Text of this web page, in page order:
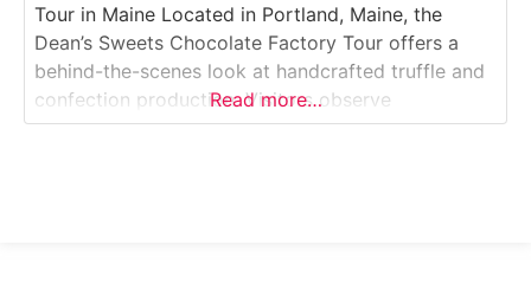
Tour in Maine Located in Portland, Maine, the
Dean’s Sweets Chocolate Factory Tour offers a
behind-the-scenes look at handcrafted truffle and
confection production. Visitors observe
chocolatiers tempering chocolate, molding shells,
Read more…